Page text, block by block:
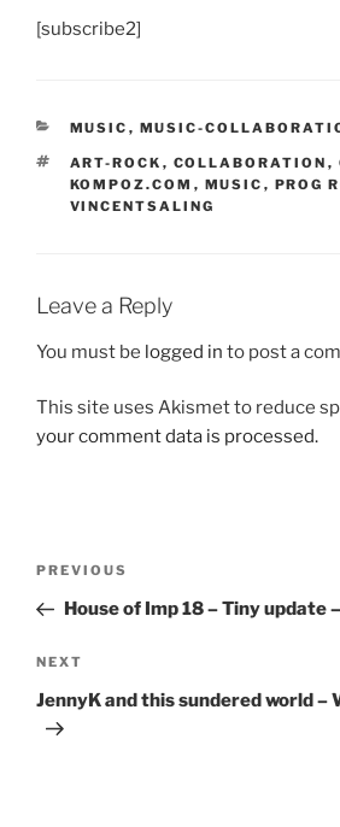
[subscribe2]
CATEGORIES
MUSIC , MUSIC-
TAGS
ART-ROCK , COLLABORATION ,
KOMPOZ.COM , MUSIC , PROG
VINCENTSALING
Leave a Reply
You must be logged in to post a
This site uses Akismet to reduce
your comment data is processed.
Previous
Post
PREVIOUS
House of Imp 18 – Tiny update
Next
Post
NEXT
JennyK and this sundered world –